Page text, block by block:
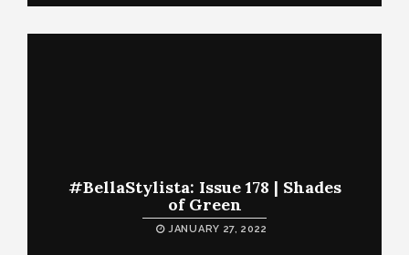
#BellaStylista: Issue 178 | Shades
of Green
JANUARY 27, 2022